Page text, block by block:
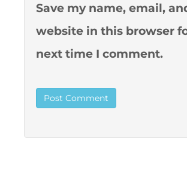
Save my name, email,
website in this browser
next time I comment.